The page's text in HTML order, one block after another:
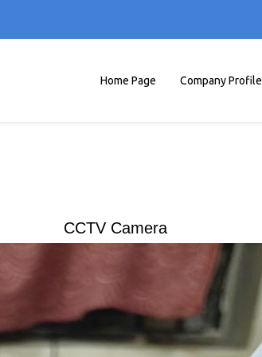
Home Page Company Profile
CCTV Camera